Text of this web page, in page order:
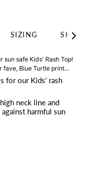
SIZING See
safe Kids' Rash Top!
Blue Turtle print...
for our Kids' rash
neck line and
harmful sun